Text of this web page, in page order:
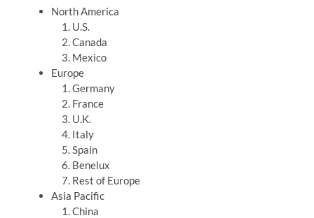
North America
U.S.
Canada
Mexico
Europe
Germany
France
U.K.
Italy
Spain
Benelux
Rest of Europe
Asia Pacific
China